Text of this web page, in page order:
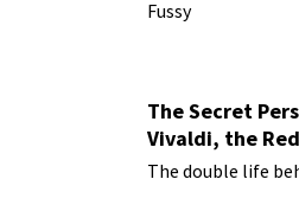
Fussy
The Secret
Vivaldi, the
The double life